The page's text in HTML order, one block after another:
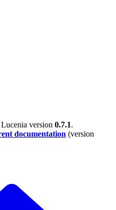
version 0.7.1.
documentation (version